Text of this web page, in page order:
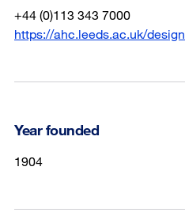
+44 (0)113 343 7000
https://ahc.leeds.ac.uk/design
Year founded
1904